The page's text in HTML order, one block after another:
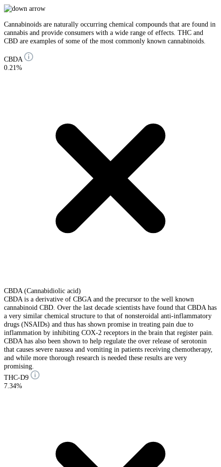
Cannabinoids are naturally occurring chemical compounds that are found in
cannabis and provide consumers with a wide range of effects. THC and
CBD are examples of some of the most commonly known cannabinoids.
CBDA
0.21%
CBDA (Cannabidiolic acid)
CBDA is a derivative of CBGA and the precursor to the well known
cannabinoid CBD. Over the last decade scientists have found that CBDA has
a very similar chemical structure to that of nonsteroidal anti-inflammatory
drugs (NSAIDs) and thus has shown promise in treating pain due to
inflammation by inhibiting COX-2 receptors in the brain that register pain.
CBDA has also been shown to help regulate the over release of serotonin
that causes severe nausea and vomiting in patients receiving chemotherapy,
and while more thorough research is needed these results are very
promising.
THC-D9
7.34%